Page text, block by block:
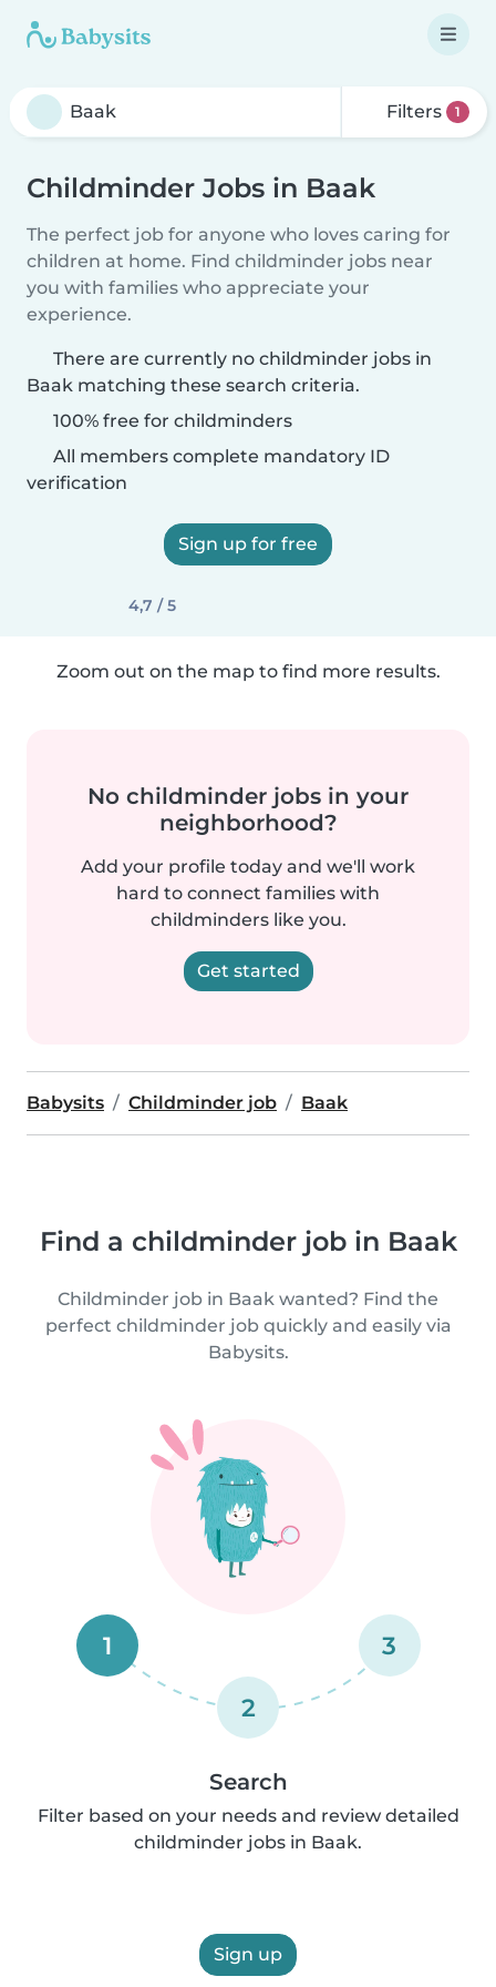
Filters 1
Childminder Jobs in Baak
The perfect job for anyone who loves caring for
children at home. Find childminder jobs near
you with families who appreciate your
experience.
There are currently no childminder jobs in
Baak matching these search criteria.
100% free for childminders
All members complete mandatory ID
verification
Sign up for free
4,7 / 5
Zoom out on the map to find more results.
No childminder jobs in your
neighborhood?
Add your profile today and we'll work
hard to connect families with
childminders like you.
Get started
Babysits Childminder job Baak
Find a childminder job in Baak
Childminder job in Baak wanted? Find the
perfect childminder job quickly and easily via
Babysits.
1
2
3
Search
Filter based on your needs and review detailed
childminder jobs in Baak.
Sign up